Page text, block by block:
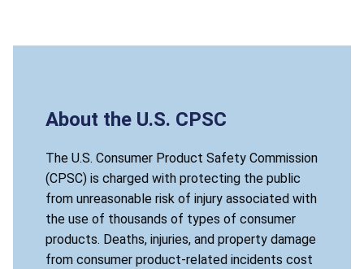
About the U.S. CPSC
The U.S. Consumer Product Safety Commission
(CPSC) is charged with protecting the public
from unreasonable risk of injury associated with
the use of thousands of types of consumer
products. Deaths, injuries, and property damage
from consumer product-related incidents cost